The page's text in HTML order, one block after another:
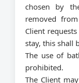
chosen by
removed
Client
stay, this shall
The use of
prohibited.
The Client